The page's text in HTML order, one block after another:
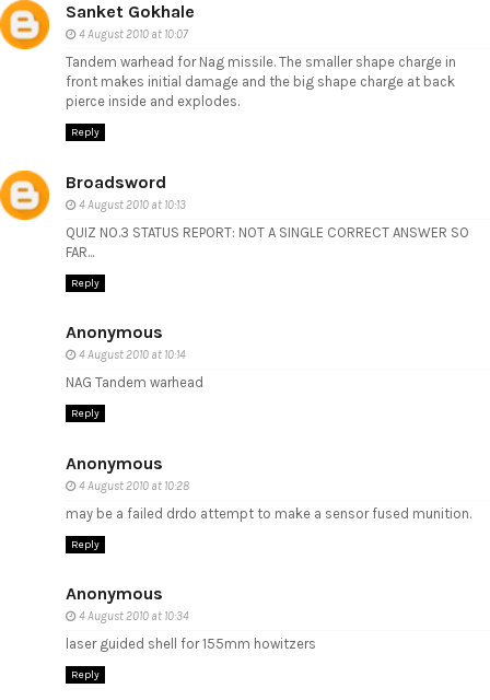
Sanket Gokhale
4 August 2010 at 10:07
Tandem warhead for Nag missile. The smaller shape charge in
front makes initial damage and the big shape charge at back
pierce inside and explodes.
Reply
Broadsword
4 August 2010 at 10:13
QUIZ NO.3 STATUS REPORT: NOT A SINGLE CORRECT ANSWER SO
FAR...
Reply
Anonymous
4 August 2010 at 10:14
NAG Tandem warhead
Reply
Anonymous
4 August 2010 at 10:28
may be a failed drdo attempt to make a sensor fused munition.
Reply
Anonymous
4 August 2010 at 10:34
laser guided shell for 155mm howitzers
Reply